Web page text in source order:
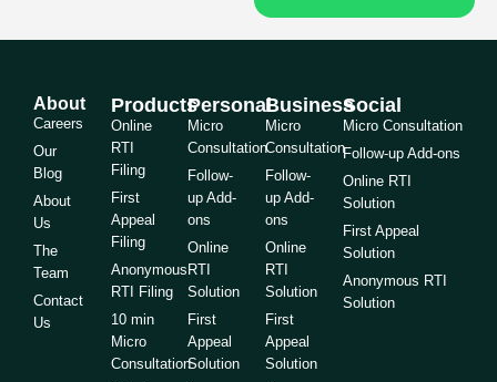
About
Careers
Our
Blog
About
Us
The
Team
Contact
Us
Products
Online
RTI
Filing
First
Appeal
Filing
Anonymous
RTI Filing
10 min
Micro
Consultation
Personal
Micro
Consultation
Follow-
up Add-
ons
Online
RTI
Solution
First
Appeal
Solution
Business
Micro
Consultation
Follow-
up Add-
ons
Online
RTI
Solution
First
Appeal
Solution
Social
Micro Consultation
Follow-up Add-ons
Online RTI
Solution
First Appeal
Solution
Anonymous RTI
Solution